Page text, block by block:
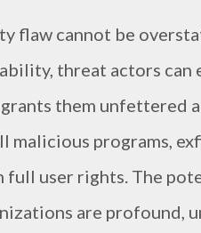
flaw cannot be
threat actors can
them unfettered
malicious programs,
full user rights. The
are profound,